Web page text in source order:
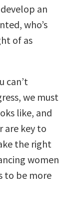
an
who’s
of as
can’t
we must
like, and
are key to
the right
women
to be more